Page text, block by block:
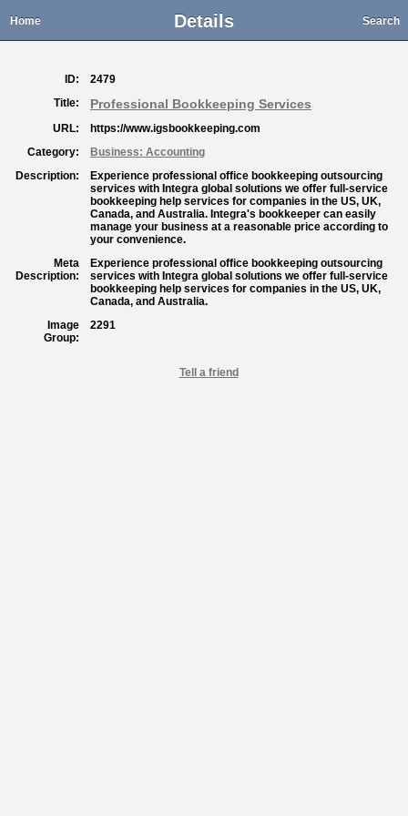
Details
Home Search
ID:
2479
Title:
Professional Bookkeeping Services
URL:
https://www.igsbookkeeping.com
Category:
Business: Accounting
Description:
Experience professional office bookkeeping outsourcing
services with Integra global solutions we offer full-service
bookkeeping help services for companies in the US, UK,
Canada, and Australia. Integra's bookkeeper can easily
manage your business at a reasonable price according to
your convenience.
Meta
Description:
Experience professional office bookkeeping outsourcing
services with Integra global solutions we offer full-service
bookkeeping help services for companies in the US, UK,
Canada, and Australia.
Image
Group:
2291
Tell a friend